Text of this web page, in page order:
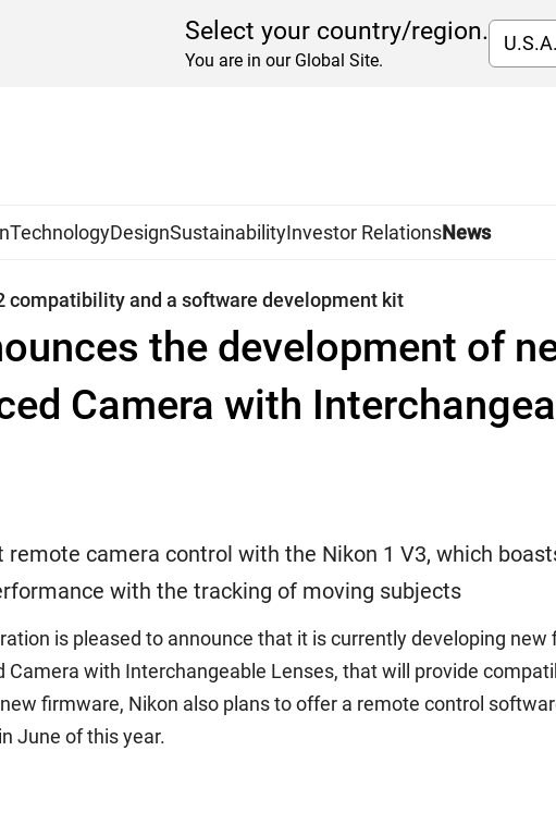
Select your country/region.
You are in our Global Site.
TechnologyDesignSustainabilityInvestor RelationsNews
the development of
Camera with
compatibility and a software development kit
remote camera control with the Nikon 1 V3, which
with the tracking of moving subjects
is pleased to announce that it is currently developing
Camera with Interchangeable Lenses, that will provide
firmware, Nikon also plans to offer a remote control
June of this year.